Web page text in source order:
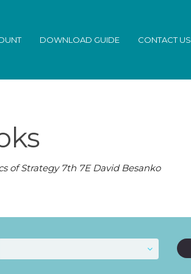
DOWNLOAD GUIDE CONTACT US
of Strategy 7th 7E David Besanko